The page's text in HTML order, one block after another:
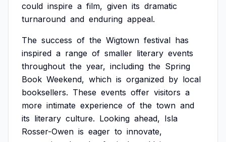
could inspire a film, given its dramatic
turnaround and enduring appeal.
The success of the Wigtown festival has
inspired a range of smaller literary events
throughout the year, including the Spring
Book Weekend, which is organized by local
booksellers. These events offer visitors a
more intimate experience of the town and
its literary culture. Looking ahead, Isla
Rosser-Owen is eager to innovate,